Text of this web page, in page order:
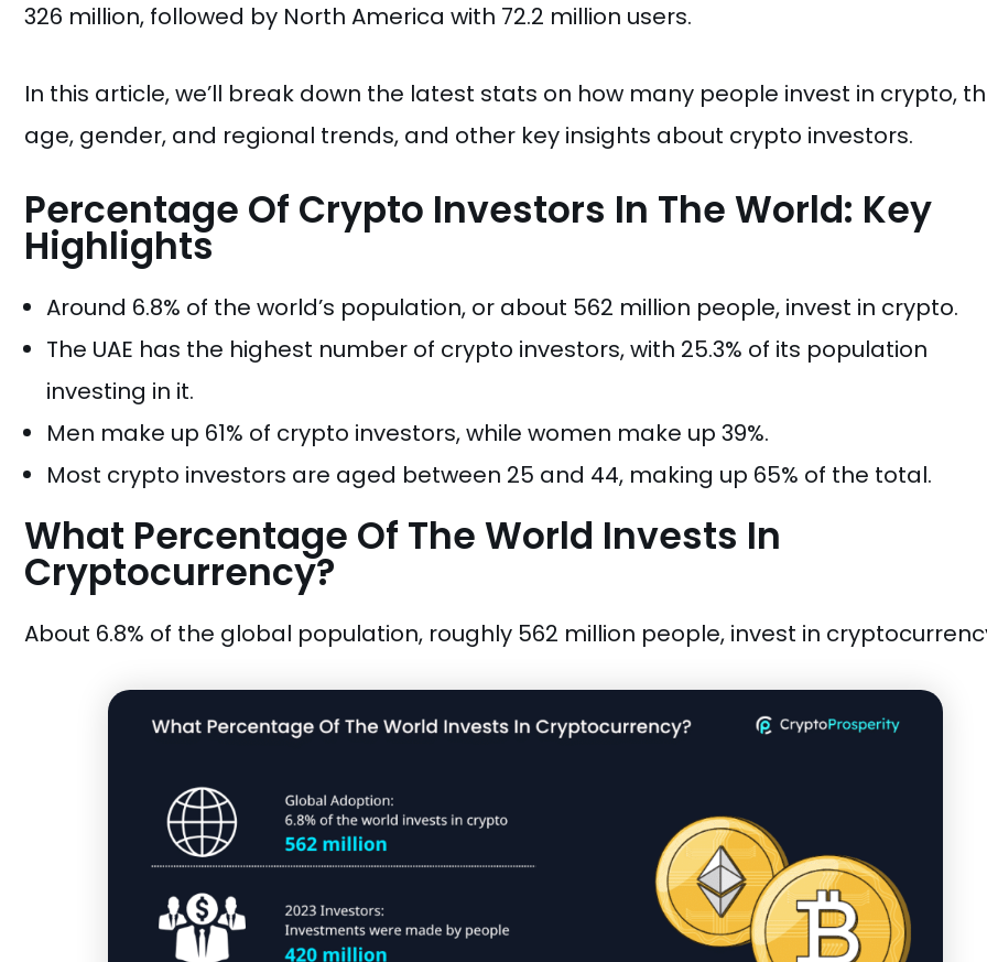
326 million, followed by North America with 72.2 million users.
In this article, we’ll break down the latest stats on how many people invest in crypto,
age, gender, and regional trends, and other key insights about crypto investors.
Percentage Of Crypto Investors In The World: Key
Highlights
Around 6.8% of the world’s population, or about 562 million people, invest in crypto.
The UAE has the highest number of crypto investors, with 25.3% of its population
investing in it.
Men make up 61% of crypto investors, while women make up 39%.
Most crypto investors are aged between 25 and 44, making up 65% of the total.
What Percentage Of The World Invests In
Cryptocurrency?
About 6.8% of the global population, roughly 562 million people, invest in